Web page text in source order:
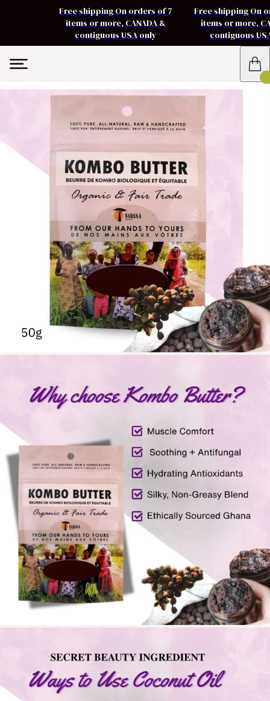
Free shipping On orders of 7
items or more, CANADA &
contiguous USA only
Free shipping On
items or more,
contiguous